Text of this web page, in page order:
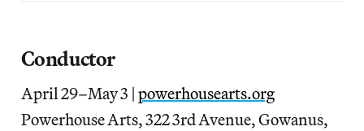
Conductor
April 29–May 3 | powerhousearts.org
Powerhouse Arts, 322 3rd Avenue, Gowanus,